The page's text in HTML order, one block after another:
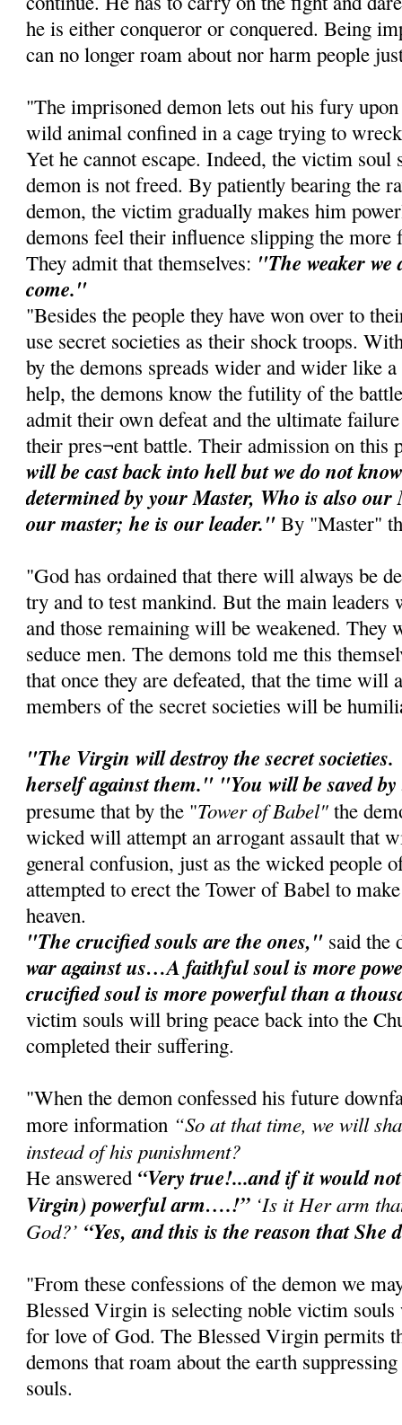
he is either conqueror or conquered. Being
can no longer roam about nor harm people
"The imprisoned demon lets out his fury
wild animal confined in a cage trying to
Yet he cannot escape. Indeed, the victim soul
demon is not freed. By patiently bearing the
demon, the victim gradually makes him
demons feel their influence slipping the more
They admit that themselves: "The weaker we
come."
"Besides the people they have won over to
use secret societies as their shock troops.
by the demons spreads wider and wider like
help, the demons know the futility of the
admit their own defeat and the ultimate
their pres¬ent battle. Their admission on this
will be cast back into hell but we do not
determined by your Master, Who is also
our master; he is our leader." By "Master"
"God has ordained that there will always be
try and to test mankind. But the main
and those remaining will be weakened. They
seduce men. The demons told me this
that once they are defeated, that the time will
members of the secret societies will be
"The Virgin will destroy the secret
herself against them." "You will be saved
presume that by the "Tower of Babel" the
wicked will attempt an arrogant assault that
general confusion, just as the wicked people
attempted to erect the Tower of Babel to
heaven.
"The crucified souls are the ones," said the
war against us…A faithful soul is more
crucified soul is more powerful than a
victim souls will bring peace back into the
completed their suffering.
"When the demon confessed his future
more information “So at that time, we will
instead of his punishment?
He answered “Very true!...and if it would
Virgin) powerful arm….!” ‘Is it Her arm
God?’ “Yes, and this is the reason that She
"From these confessions of the demon we
Blessed Virgin is selecting noble victim
for love of God. The Blessed Virgin permits
demons that roam about the earth
souls.